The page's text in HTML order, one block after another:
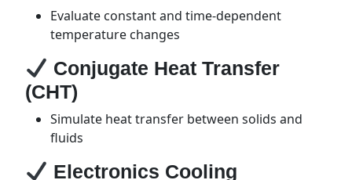
Evaluate constant and time-dependent
temperature changes
Conjugate Heat Transfer
(CHT)
Simulate heat transfer between solids and
fluids
Electronics Cooling